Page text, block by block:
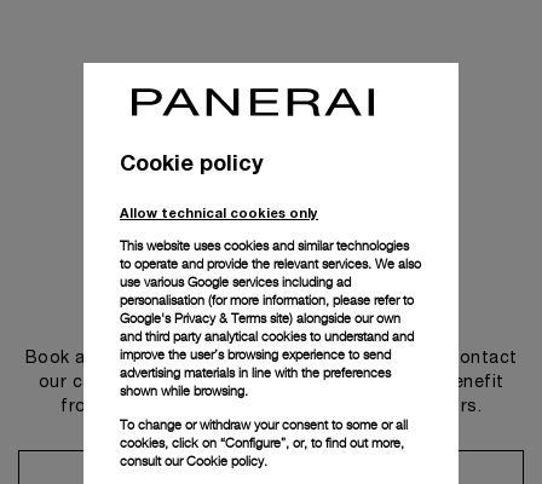
Get in touch
Book an appointment in one of our boutiques or contact
our concierge, to discover the collections and benefit
from advice and services from our ambassadors.
Cookie policy
Allow technical cookies only
This website uses cookies and similar technologies
to operate and provide the relevant services. We also
use various Google services including ad
personalisation (for more information, please refer to
Google's Privacy & Terms site) alongside our own
and third party analytical cookies to understand and
improve the user’s browsing experience to send
advertising materials in line with the preferences
shown while browsing.
To change or withdraw your consent to some or all
cookies, click on “Configure”, or, to find out more,
consult ourCookie policy.